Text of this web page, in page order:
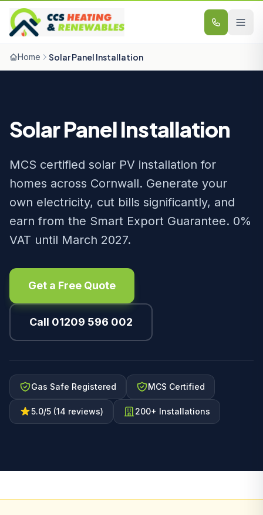
Skip to content
Home Solar Panel Installation
Solar Panel Installation
MCS certified solar PV installation for
homes across Cornwall. Generate your
own electricity, cut bills significantly, and
earn from the Smart Export Guarantee. 0%
VAT until March 2027.
Get a Free Quote
Call 01209 596 002
Gas Safe Registered MCS Certified
5.0/5 (14 reviews) 200+ Installations